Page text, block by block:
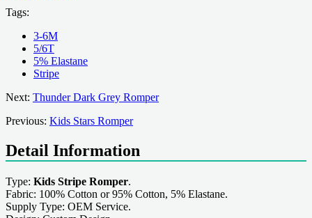
Tags:
3-6M
5/6T
5% Elastane
Stripe
Next: Thunder Dark Grey Romper
Previous: Kids Stars Romper
Detail Information
Type: Kids Stripe Romper.
Fabric: 100% Cotton or 95% Cotton, 5% Elastane.
Supply Type: OEM Service.